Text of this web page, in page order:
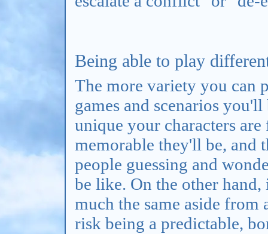
Being able to play
The more variety you can
games and scenarios
unique your characters
memorable they'll be, and
people guessing and
be like. On the other
much the same aside
risk being a predictable,